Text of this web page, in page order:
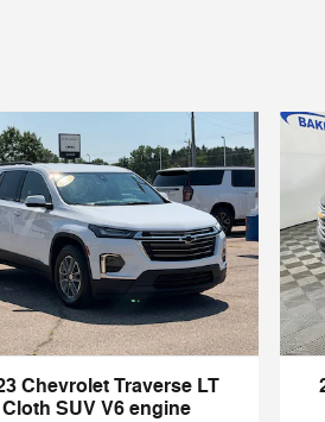
Chevrolet Traverse LT
Cloth SUV V6 engine